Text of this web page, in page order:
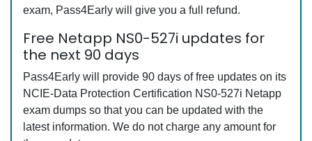
exam, Pass4Early will give you a full refund.
Free Netapp NS0-527i updates for
the next 90 days
Pass4Early will provide 90 days of free updates on its
NCIE-Data Protection Certification NS0-527i Netapp
exam dumps so that you can be updated with the
latest information. We do not charge any amount for